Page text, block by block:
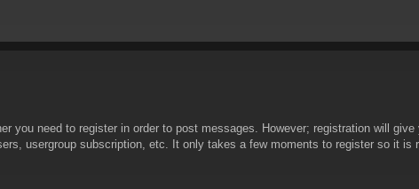
you need to register in order to post messages. However; registration will
usergroup subscription, etc. It only takes a few moments to register so it is